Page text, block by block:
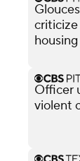
housing
Officer
violent